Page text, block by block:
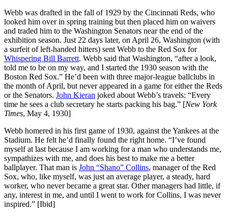
Webb was drafted in the fall of 1929 by the Cincinnati Reds, who
looked him over in spring training but then placed him on waivers
and traded him to the Washington Senators near the end of the
exhibition season. Just 22 days later, on April 26, Washington (with
a surfeit of left-handed hitters) sent Webb to the Red Sox for
Whispering Bill Barrett. Webb said that Washington, “after a look,
told me to be on my way, and I started the 1930 season with the
Boston Red Sox.” He’d been with three major-league ballclubs in
the month of April, but never appeared in a game for either the Reds
or the Senators. John Kieran joked about Webb’s travels: “Every
time he sees a club secretary he starts packing his bag.” [New York
Times, May 4, 1930]
Webb homered in his first game of 1930, against the Yankees at the
Stadium. He felt he’d finally found the right home. “I’ve found
myself at last because I am working for a man who understands me,
sympathizes with me, and does his best to make me a better
ballplayer. That man is John “Shano” Collins, manager of the Red
Sox, who, like myself, was just an average player, a steady, hard
worker, who never became a great star. Other managers had little, if
any, interest in me, and until I went to work for Collins, I was never
inspired.” [Ibid]